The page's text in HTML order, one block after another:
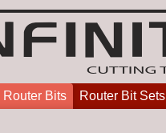
Router Bits Router Bit Sets